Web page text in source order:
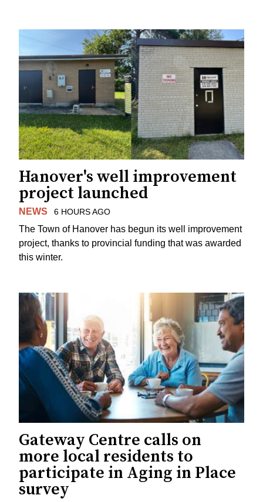
Hanover's well improvement
project launched
NEWS 6 HOURS AGO
The Town of Hanover has begun its well improvement
project, thanks to provincial funding that was awarded
this winter.
Gateway Centre calls on
more local residents to
participate in Aging in Place
survey